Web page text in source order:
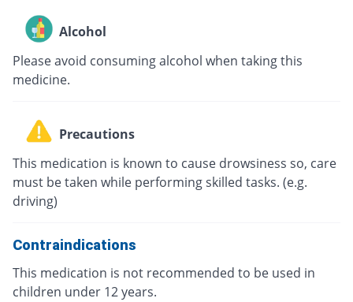
Alcohol
Please avoid consuming alcohol when taking this
medicine.
Precautions
This medication is known to cause drowsiness so, care
must be taken while performing skilled tasks. (e.g.
driving)
Contraindications
This medication is not recommended to be used in
children under 12 years.